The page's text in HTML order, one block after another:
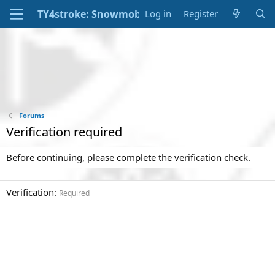
Log in Register
Forums
Verification required
Before continuing, please complete the verification check.
Verification Required